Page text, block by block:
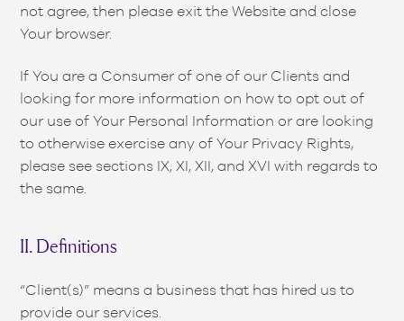
not agree, then please exit the Website and close
Your browser.
If You are a Consumer of one of our Clients and
looking for more information on how to opt out of
our use of Your Personal Information or are looking
to otherwise exercise any of Your Privacy Rights,
please see sections IX, XI, XII, and XVI with regards to
the same.
II. Definitions
“Client(s)” means a business that has hired us to
provide our services.